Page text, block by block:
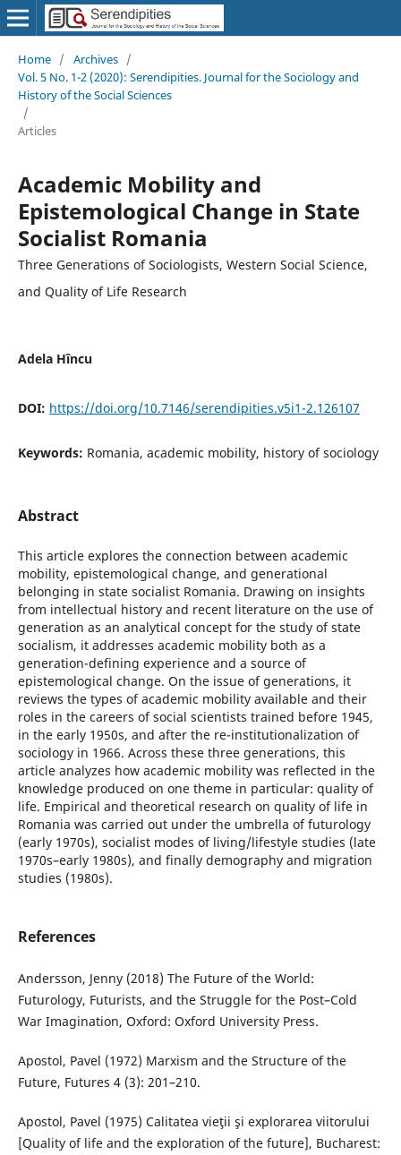
Home / Archives /
Vol. 5 No. 1-2 (2020): Serendipities. Journal for the Sociology and
History of the Social Sciences
/
Articles
Academic Mobility and
Epistemological Change in State
Socialist Romania
Three Generations of Sociologists, Western Social Science,
and Quality of Life Research
Adela Hîncu
DOI: https://doi.org/10.7146/serendipities.v5i1-2.126107
Keywords: Romania, academic mobility, history of sociology
Abstract
This article explores the connection between academic
mobility, epistemological change, and generational
belonging in state socialist Romania. Drawing on insights
from intellectual history and recent literature on the use of
generation as an analytical concept for the study of state
socialism, it addresses academic mobility both as a
generation-defining experience and a source of
epistemological change. On the issue of generations, it
reviews the types of academic mobility available and their
roles in the careers of social scientists trained before 1945,
in the early 1950s, and after the re-institutionalization of
sociology in 1966. Across these three generations, this
article analyzes how academic mobility was reflected in the
knowledge produced on one theme in particular: quality of
life. Empirical and theoretical research on quality of life in
Romania was carried out under the umbrella of futurology
(early 1970s), socialist modes of living/lifestyle studies (late
1970s–early 1980s), and finally demography and migration
studies (1980s).
References
Andersson, Jenny (2018) The Future of the World:
Futurology, Futurists, and the Struggle for the Post–Cold
War Imagination, Oxford: Oxford University Press.
Apostol, Pavel (1972) Marxism and the Structure of the
Future, Futures 4 (3): 201–210.
Apostol, Pavel (1975) Calitatea vieţii şi explorarea viitorului
[Quality of life and the exploration of the future], Bucharest: